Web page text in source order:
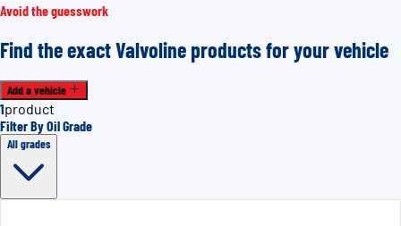
Avoid the guesswork
Find the exact Valvoline products for your vehicle
Add a vehicle
1product
Filter By Oil Grade
All grades